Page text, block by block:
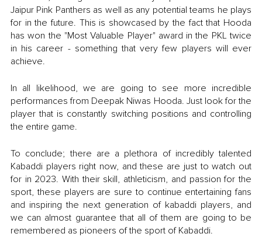
Jaipur Pink Panthers as well as any potential teams he plays
for in the future. This is showcased by the fact that Hooda
has won the "Most Valuable Player" award in the PKL twice
in his career - something that very few players will ever
achieve.
In all likelihood, we are going to see more incredible
performances from Deepak Niwas Hooda. Just look for the
player that is constantly switching positions and controlling
the entire game.
To conclude; there are a plethora of incredibly talented
Kabaddi players right now, and these are just to watch out
for in 2023. With their skill, athleticism, and passion for the
sport, these players are sure to continue entertaining fans
and inspiring the next generation of kabaddi players, and
we can almost guarantee that all of them are going to be
remembered as pioneers of the sport of Kabaddi.